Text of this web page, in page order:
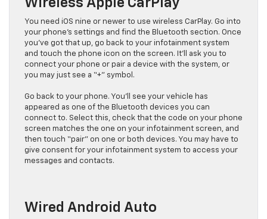
Wireless Apple CarPlay
You need iOS nine or newer to use wireless CarPlay. Go into
your phone’s settings and find the Bluetooth section. Once
you’ve got that up, go back to your infotainment system
and touch the phone icon on the screen. It’ll ask you to
connect your phone or pair a device with the system, or
you may just see a “+” symbol.
Go back to your phone. You’ll see your vehicle has
appeared as one of the Bluetooth devices you can
connect to. Select this, check that the code on your phone
screen matches the one on your infotainment screen, and
then touch “pair” on one or both devices. You may have to
give consent for your infotainment system to access your
messages and contacts.
Wired Android Auto